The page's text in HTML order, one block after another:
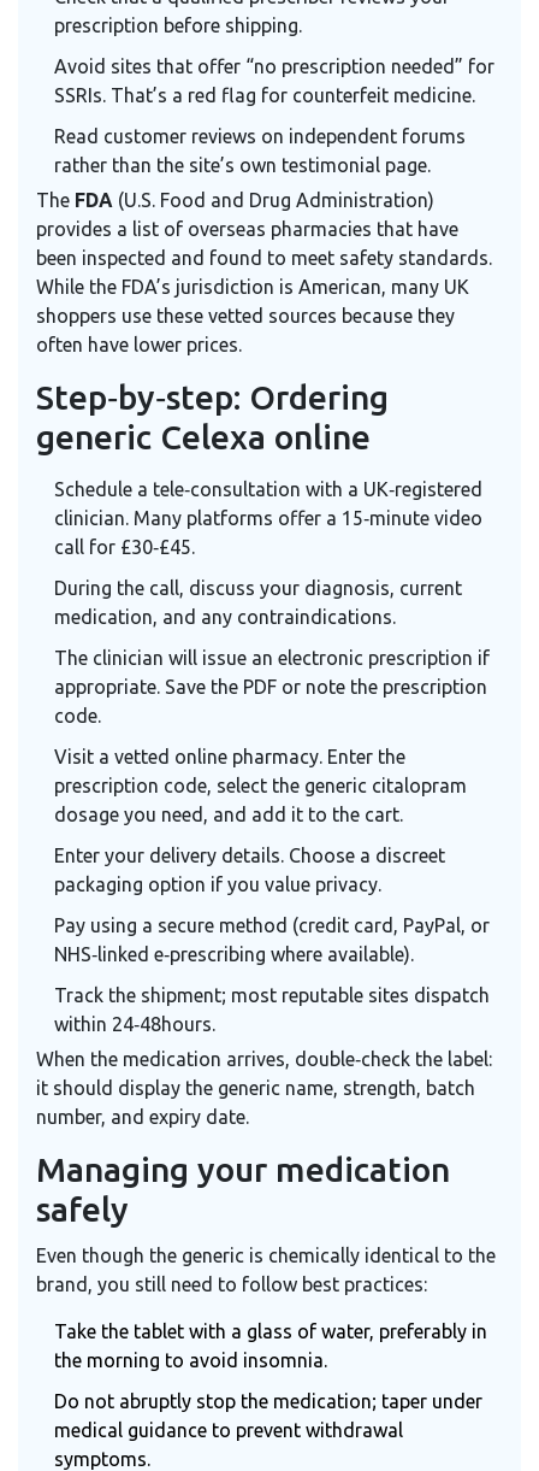
prescription before shipping.
Avoid sites that offer “no prescription needed” for
SSRIs. That’s a red flag for counterfeit medicine.
Read customer reviews on independent forums
rather than the site’s own testimonial page.
The FDA (U.S. Food and Drug Administration)
provides a list of overseas pharmacies that have
been inspected and found to meet safety standards.
While the FDA’s jurisdiction is American, many UK
shoppers use these vetted sources because they
often have lower prices.
Step‑by‑step: Ordering
generic Celexa online
Schedule a tele‑consultation with a UK‑registered
clinician. Many platforms offer a 15‑minute video
call for £30‑£45.
During the call, discuss your diagnosis, current
medication, and any contraindications.
The clinician will issue an electronic prescription if
appropriate. Save the PDF or note the prescription
code.
Visit a vetted online pharmacy. Enter the
prescription code, select the generic citalopram
dosage you need, and add it to the cart.
Enter your delivery details. Choose a discreet
packaging option if you value privacy.
Pay using a secure method (credit card, PayPal, or
NHS‑linked e‑prescribing where available).
Track the shipment; most reputable sites dispatch
within 24‑48hours.
When the medication arrives, double‑check the label:
it should display the generic name, strength, batch
number, and expiry date.
Managing your medication
safely
Even though the generic is chemically identical to the
brand, you still need to follow best practices:
Take the tablet with a glass of water, preferably in
the morning to avoid insomnia.
Do not abruptly stop the medication; taper under
medical guidance to prevent withdrawal
symptoms.